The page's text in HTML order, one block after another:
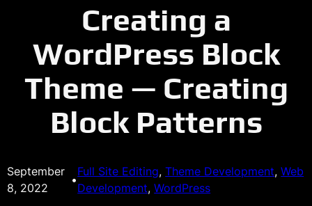
Creating a
WordPress Block
Theme — Creating
Block Patterns
September
8, 2022
•
Full Site Editing, Theme Development, Web
Development, WordPress